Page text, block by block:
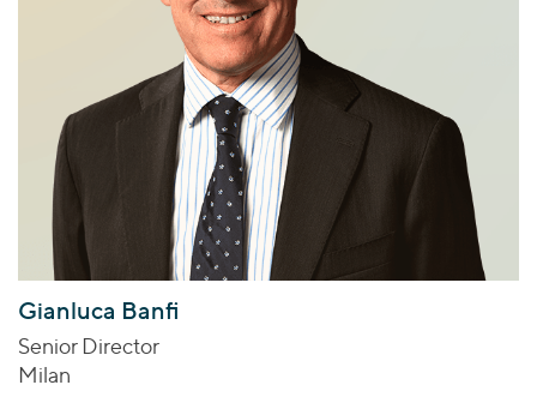
Gianluca Banfi
Senior Director
Milan